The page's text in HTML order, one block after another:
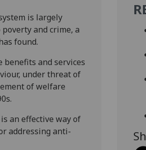
is largely
and crime, a
found.
and services
under threat of
of welfare
an effective way of
addressing anti-